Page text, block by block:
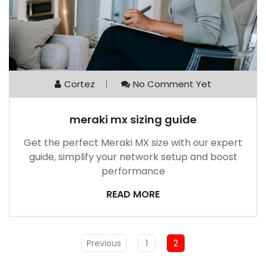
Cortez No Comment Yet
meraki mx sizing guide
Get the perfect Meraki MX size with our expert
guide, simplify your network setup and boost
performance
READ MORE
Previous 1 2